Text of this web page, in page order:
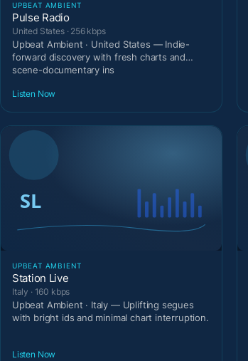
UPBEAT AMBIENT
Pulse Radio
United States · 256 kbps
Upbeat Ambient · United States — Indie-
forward discovery with fresh charts and
scene-documentary ins
Listen Now
UPBEAT AMBIENT
Station Live
Italy · 160 kbps
Upbeat Ambient · Italy — Uplifting segues
with bright ids and minimal chart interruption.
Listen Now